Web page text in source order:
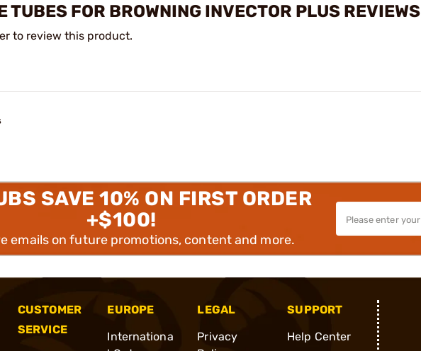
TUBES FOR BROWNING INVECTOR PLUS REVIEWS
to review this product.
SAVE 10% ON FIRST ORDER
+$100!
emails on future promotions, content and more.
CUSTOMER
SERVICE
EUROPE
Internationa
LEGAL
Privacy
SUPPORT
Help Center